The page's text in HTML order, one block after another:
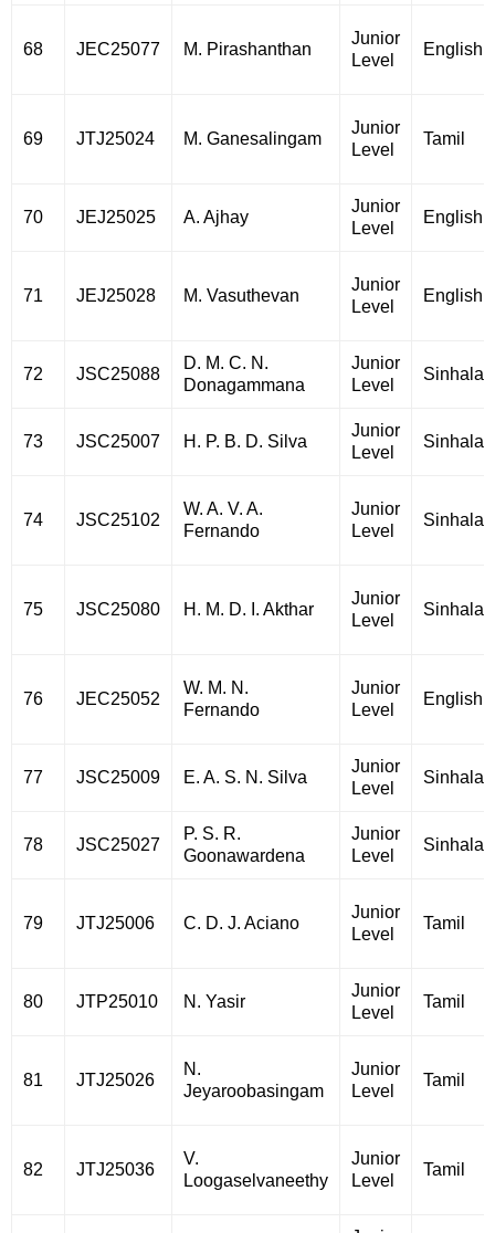
68 JEC25077 M. Pirashanthan
Junior
Level
English
69 JTJ25024 M. Ganesalingam
Junior
Level
Tamil
70 JEJ25025 A. Ajhay
Junior
Level
English
71 JEJ25028 M. Vasuthevan
Junior
Level
English
72 JSC25088
D. M. C. N.
Donagammana
Junior
Level
Sinhala
73 JSC25007 H. P. B. D. Silva
Junior
Level
Sinhala
74 JSC25102
W. A. V. A.
Fernando
Junior
Level
Sinhala
75 JSC25080 H. M. D. I. Akthar
Junior
Level
Sinhala
76 JEC25052
W. M. N.
Fernando
Junior
Level
English
77 JSC25009 E. A. S. N. Silva
Junior
Level
Sinhala
78 JSC25027
P. S. R.
Goonawardena
Junior
Level
Sinhala
79 JTJ25006 C. D. J. Aciano
Junior
Level
Tamil
80 JTP25010 N. Yasir
Junior
Level
Tamil
81 JTJ25026
N.
Jeyaroobasingam
Junior
Level
Tamil
82 JTJ25036
V.
Loogaselvaneethy
Junior
Level
Tamil